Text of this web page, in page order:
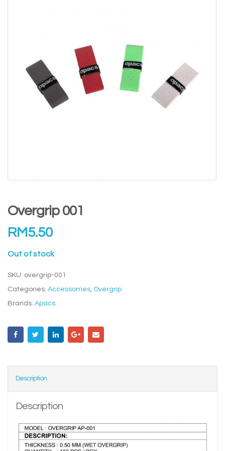
Overgrip 001
RM5.50
Out of stock
SKU: overgrip-001
Categories: Accessorries, Overgrip
Brands: Apacs.
Description
Description